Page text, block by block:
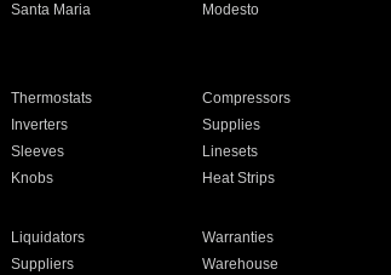
Santa Maria Modesto
Thermostats Compressors
Inverters Supplies
Sleeves Linesets
Knobs Heat Strips
Liquidators Warranties
Suppliers Warehouse